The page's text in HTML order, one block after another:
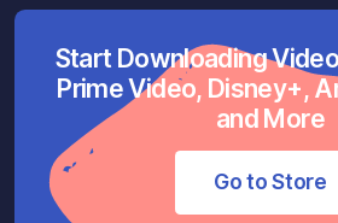
Start Downloading
Prime Video, Disney+,
and More
Go to Store